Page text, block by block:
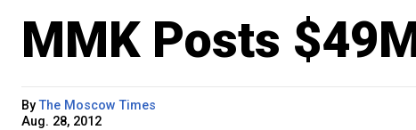
MMK Posts
ByThe Moscow Times
Aug. 28, 2012